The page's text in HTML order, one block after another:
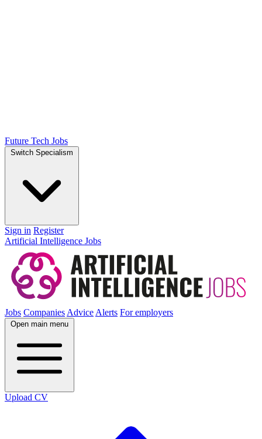
Future Tech Jobs
Switch Specialism
Sign in Register
Artificial Intelligence Jobs
Jobs CompaniesAdviceAlerts For employers
Open main menu
Upload CV